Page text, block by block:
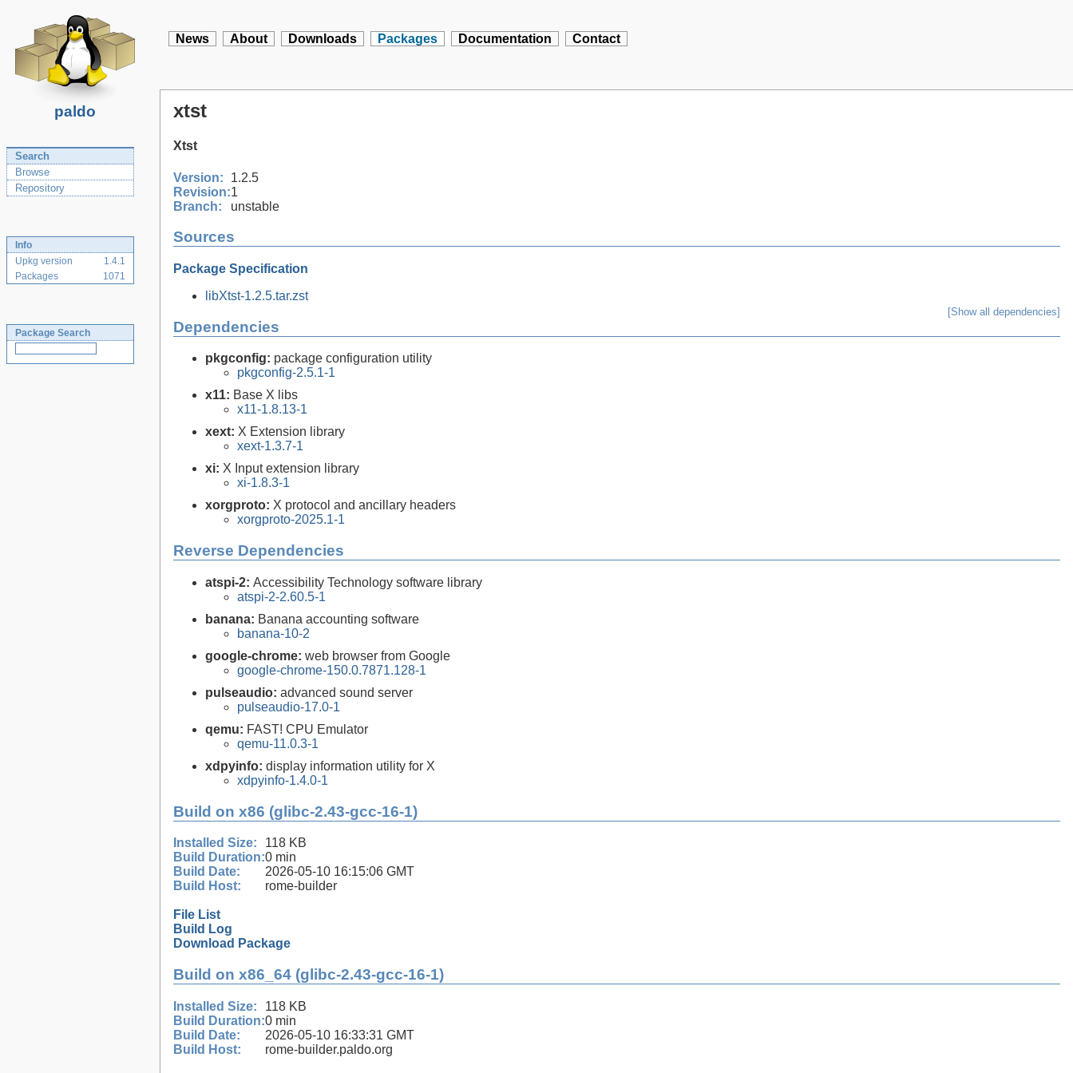
paldo
News About Downloads Packages Documentation Contact
Search
Browse
Repository
Info
Upkg version
1.4.1
Packages
1071
Package Search
xtst
Xtst
Version:
1.2.5
Revision:1
Branch:
unstable
Sources
Package Specification
libXtst-1.2.5.tar.zst
Dependencies
[Show all dependencies]
pkgconfig: package configuration utility
pkgconfig-2.5.1-1
x11: Base X libs
x11-1.8.13-1
xext: X Extension library
xext-1.3.7-1
xi: X Input extension library
xi-1.8.3-1
xorgproto: X protocol and ancillary headers
xorgproto-2025.1-1
Reverse Dependencies
atspi-2: Accessibility Technology software library
atspi-2-2.60.5-1
banana: Banana accounting software
banana-10-2
google-chrome: web browser from Google
google-chrome-150.0.7871.128-1
pulseaudio: advanced sound server
pulseaudio-17.0-1
qemu: FAST! CPU Emulator
qemu-11.0.3-1
xdpyinfo: display information utility for X
xdpyinfo-1.4.0-1
Build on x86 (glibc-2.43-gcc-16-1)
Installed Size:
118 KB
Build Duration:0 min
Build Date:
2026-05-10 16:15:06 GMT
Build Host:
rome-builder
File List
Build Log
Download Package
Build on x86_64 (glibc-2.43-gcc-16-1)
Installed Size:
118 KB
Build Duration:0 min
Build Date:
2026-05-10 16:33:31 GMT
Build Host:
rome-builder.paldo.org